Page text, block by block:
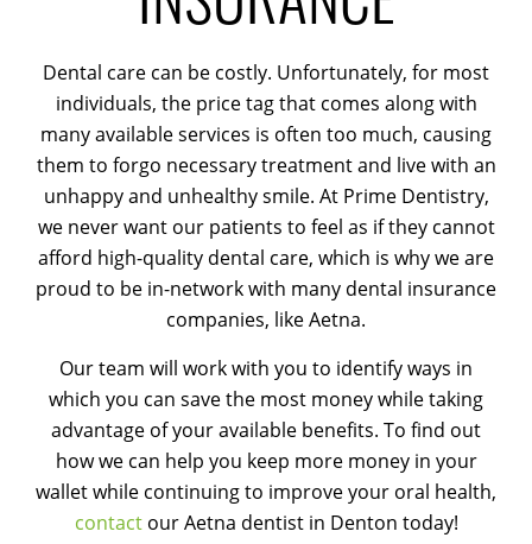
Dental care can be costly. Unfortunately, for most
individuals, the price tag that comes along with
many available services is often too much, causing
them to forgo necessary treatment and live with an
unhappy and unhealthy smile. At Prime Dentistry,
we never want our patients to feel as if they cannot
afford high-quality dental care, which is why we are
proud to be in-network with many dental insurance
companies, like Aetna.
Our team will work with you to identify ways in
which you can save the most money while taking
advantage of your available benefits. To find out
how we can help you keep more money in your
wallet while continuing to improve your oral health,
contactour Aetna dentist in Denton today!